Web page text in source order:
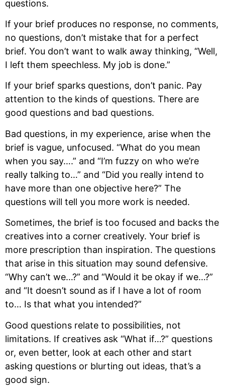
questions.
If your brief produces no response, no comments,
no questions, don’t mistake that for a perfect
brief. You don’t want to walk away thinking, “Well,
I left them speechless. My job is done.”
If your brief sparks questions, don’t panic. Pay
attention to the kinds of questions. There are
good questions and bad questions.
Bad questions, in my experience, arise when the
brief is vague, unfocused. “What do you mean
when you say….” and “I’m fuzzy on who we’re
really talking to…” and “Did you really intend to
have more than one objective here?” The
questions will tell you more work is needed.
Sometimes, the brief is too focused and backs the
creatives into a corner creatively. Your brief is
more prescription than inspiration. The questions
that arise in this situation may sound defensive.
“Why can’t we…?” and “Would it be okay if we…?”
and “It doesn’t sound as if I have a lot of room
to… Is that what you intended?”
Good questions relate to possibilities, not
limitations. If creatives ask “What if…?” questions
or, even better, look at each other and start
asking questions or blurting out ideas, that’s a
good sign.